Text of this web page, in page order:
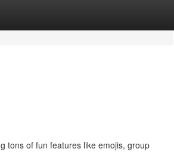
tons of fun features like emojis, group